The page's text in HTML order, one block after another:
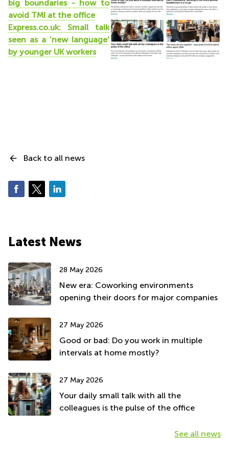
big boundaries - how to
avoid TMI at the office
Express.co.uk: Small talk
seen as a 'new language'
by younger UK workers
Back to all news
Latest News
28 May 2026
New era: Coworking environments
opening their doors for major companies
27 May 2026
Good or bad: Do you work in multiple
intervals at home mostly?
27 May 2026
Your daily small talk with all the
colleagues is the pulse of the office
See all news